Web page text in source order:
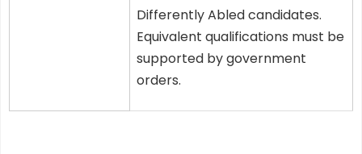
Differently Abled candidates.
Equivalent qualifications must be
supported by government
orders.